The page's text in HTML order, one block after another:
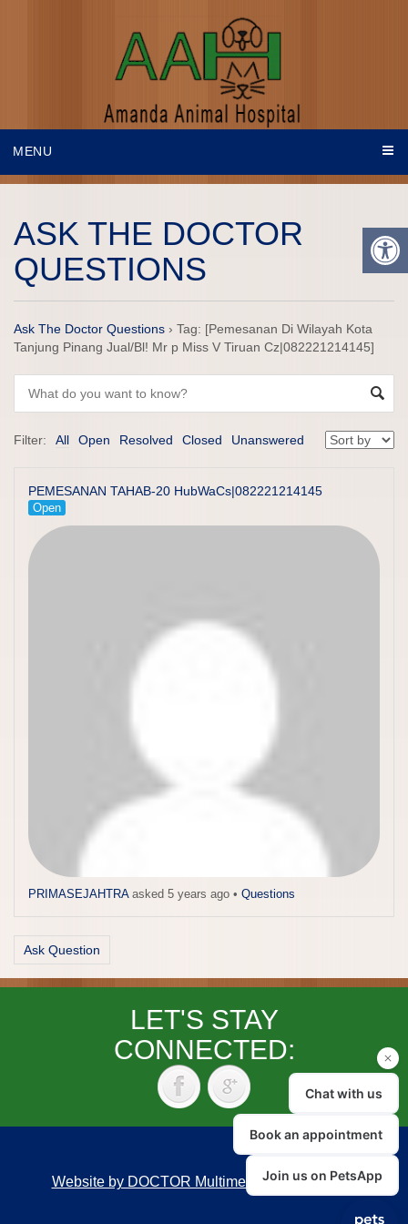
MENU
ASK THE DOCTOR
QUESTIONS
Ask The Doctor Questions › Tag: [Pemesanan Di Wilayah Kota
Tanjung Pinang Jual/Bl! Mr p Miss V Tiruan Cz|082221214145]
Filter: All Open Resolved Closed Unanswered
PEMESANAN TAHAB-20 HubWaCs|082221214145
Open
PRIMASEJAHTRAasked 5 years ago • Questions
Ask Question
LET'S STAY
CONNECTED:
Website by DOCTOR Multimedia|Accessibility